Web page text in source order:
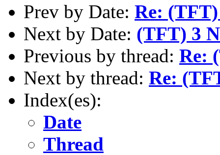
Prev by Date: Re:
Next by Date: (TFT) 3
Previous by thread: Re:
Next by thread: Re:
Index(es):
Date
Thread